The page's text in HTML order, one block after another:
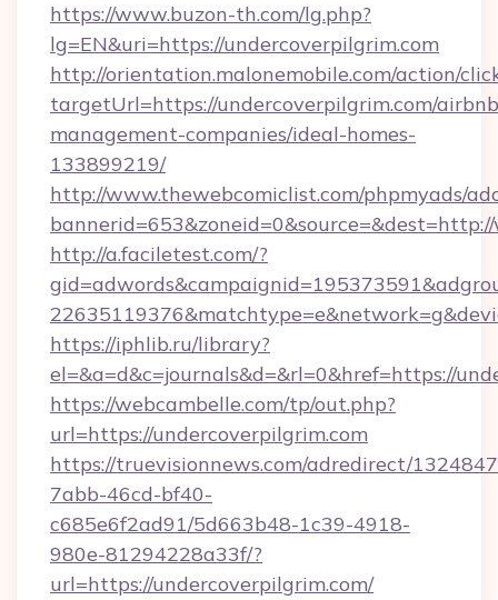
https://www.buzon-th.com/lg.php?
lg=EN&uri=https://undercoverpilgrim.com
http://orientation.malonemobile.com/action/
targetUrl=https://undercoverpilgrim.com/
management-companies/ideal-homes-
133899219/
http://www.thewebcomiclist.com/phpmyads/
http://a.faciletest.com/?
https://iphlib.ru/library?
el=&a=d&c=journals&d=&rl=0&href=https://
https://webcambelle.com/tp/out.php?
url=https://undercoverpilgrim.com
https://truevisionnews.com/adredirect/
7abb-46cd-bf40-
c685e6f2ad91/5d663b48-1c39-4918-
980e-81294228a33f/?
url=https://undercoverpilgrim.com/